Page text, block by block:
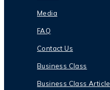
Media
FAQ
Contact Us
Business Class
Business Class Article